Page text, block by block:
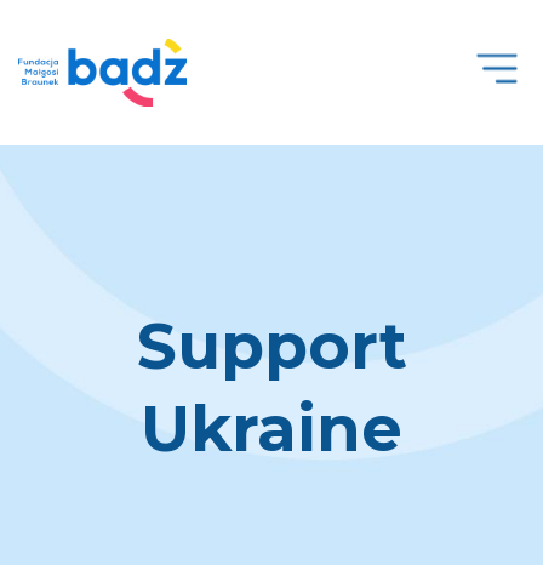
Open
Support
Ukraine